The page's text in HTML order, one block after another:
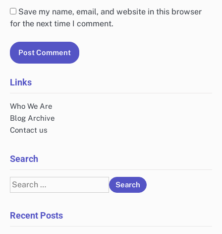
Save my name, email, and website in this browser
for the next time I comment.
Links
Who We Are
Blog Archive
Contact us
Search
Search
for:
Recent Posts